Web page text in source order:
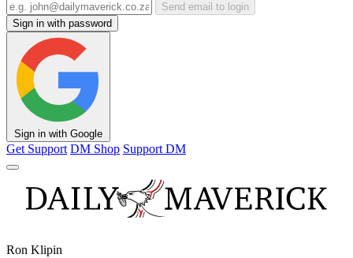
Send email to login
Sign in with password
Sign in with Google
Get Support DM Shop Support DM
Ron Klipin